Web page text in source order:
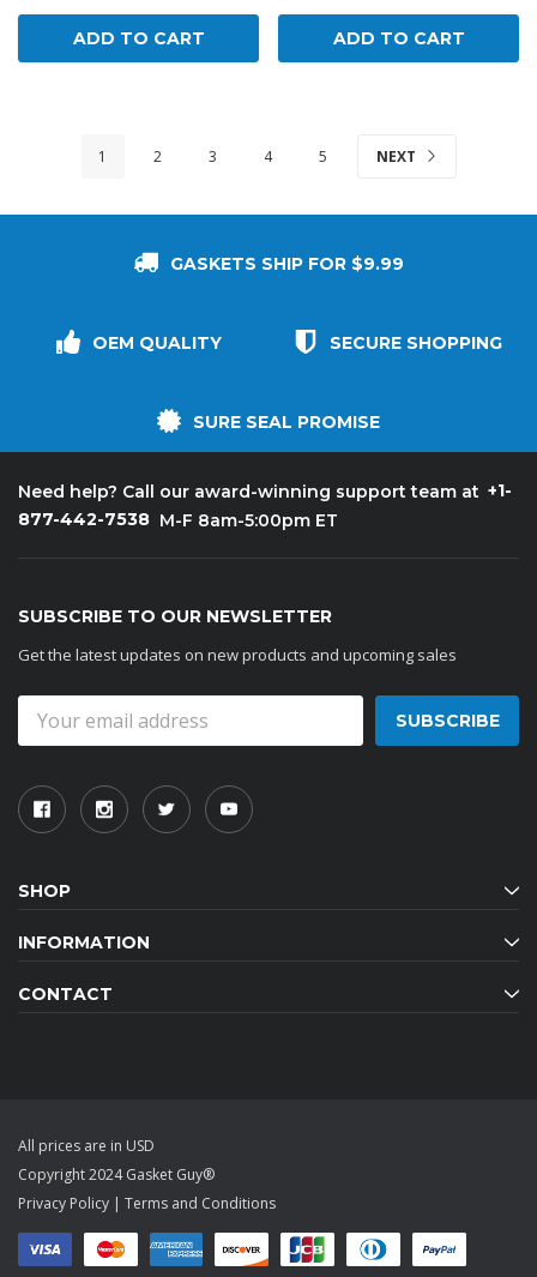
ADD TO CART ADD TO CART
1 2 3 4 5 NEXT
GASKETS SHIP FOR $9.99
OEM QUALITY SECURE SHOPPING
SURE SEAL PROMISE
Need help? Call our award-winning support team at +1-
877-442-7538 M-F 8am-5:00pm ET
SUBSCRIBE TO OUR NEWSLETTER
Get the latest updates on new products and upcoming sales
Address
SHOP
INFORMATION
CONTACT
All prices are in USD
Copyright 2024 Gasket Guy®
Privacy Policy | Terms and Conditions